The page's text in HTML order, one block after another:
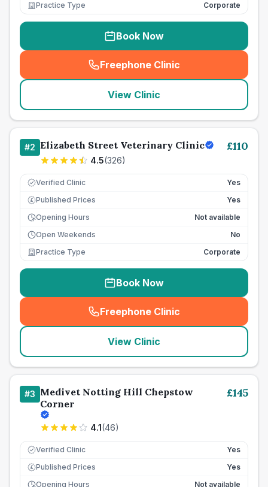
Practice Type
Corporate
Book Now
Freephone Clinic
(seo_lab_card_freephone
View Clinic
#2 Elizabeth Street Veterinary Clinic
4.5(326)
£110
Verified Clinic Yes
£ Published Prices
Yes
Opening Hours
Not available
Open Weekends
No
Practice Type
Corporate
Book Now
Freephone Clinic
(seo_lab_card_freephone
View Clinic
#3 Medivet Notting Hill Chepstow
Corner
4.1(46)
£145
Verified Clinic Yes
£ Published Prices
Yes
Opening Hours
Not available